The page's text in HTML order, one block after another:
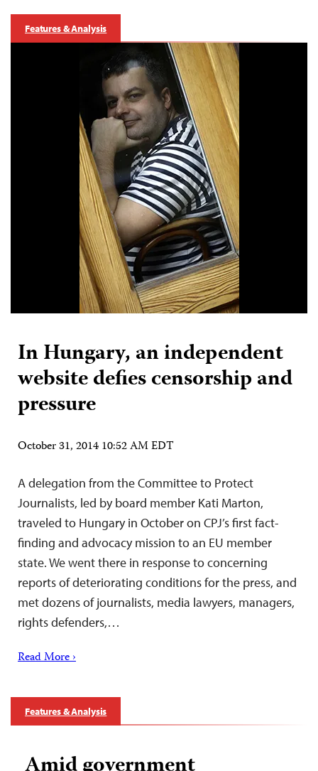
Features & Analysis
In Hungary, an independent
website defies censorship and
pressure
October 31, 2014 10:52 AM EDT
A delegation from the Committee to Protect
Journalists, led by board member Kati Marton,
traveled to Hungary in October on CPJ’s first fact-
finding and advocacy mission to an EU member
state. We went there in response to concerning
reports of deteriorating conditions for the press, and
met dozens of journalists, media lawyers, managers,
rights defenders,…
Read More ›
Features & Analysis